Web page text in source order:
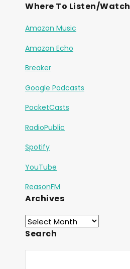
Where To Listen/Watch
Amazon Music
Amazon Echo
Breaker
Google Podcasts
PocketCasts
RadioPublic
Spotify
YouTube
ReasonFM
Archives
Search